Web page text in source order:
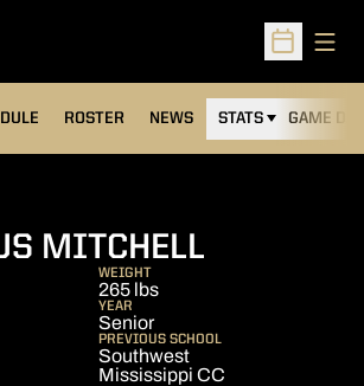
Open
ROSTER NEWS STATS GAME DAY
MITCHELL
WEIGHT
265 lbs
YEAR
Senior
PREVIOUS SCHOOL
Southwest
Mississippi CC